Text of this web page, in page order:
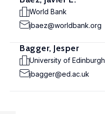
World Bank
jbaez@worldbank.org
Bagger, Jesper
University of Edinburgh
jbagger@ed.ac.uk